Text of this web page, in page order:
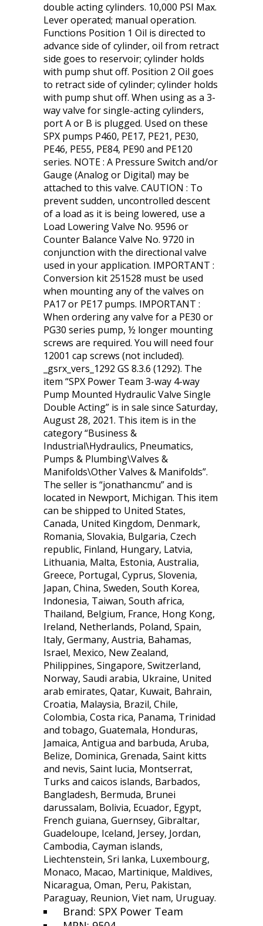
double acting cylinders. 10,000 PSI Max.
Lever operated; manual operation.
Functions Position 1 Oil is directed to
advance side of cylinder, oil from retract
side goes to reservoir; cylinder holds
with pump shut off. Position 2 Oil goes
to retract side of cylinder; cylinder holds
with pump shut off. When using as a 3-
way valve for single-acting cylinders,
port A or B is plugged. Used on these
SPX pumps P460, PE17, PE21, PE30,
PE46, PE55, PE84, PE90 and PE120
series. NOTE : A Pressure Switch and/or
Gauge (Analog or Digital) may be
attached to this valve. CAUTION : To
prevent sudden, uncontrolled descent
of a load as it is being lowered, use a
Load Lowering Valve No. 9596 or
Counter Balance Valve No. 9720 in
conjunction with the directional valve
used in your application. IMPORTANT :
Conversion kit 251528 must be used
when mounting any of the valves on
PA17 or PE17 pumps. IMPORTANT :
When ordering any valve for a PE30 or
PG30 series pump, ½ longer mounting
screws are required. You will need four
12001 cap screws (not included).
_gsrx_vers_1292 GS 8.3.6 (1292). The
item “SPX Power Team 3-way 4-way
Pump Mounted Hydraulic Valve Single
Double Acting” is in sale since Saturday,
August 28, 2021. This item is in the
category “Business &
Industrial\Hydraulics, Pneumatics,
Pumps & Plumbing\Valves &
Manifolds\Other Valves & Manifolds”.
The seller is “jonathancmu” and is
located in Newport, Michigan. This item
can be shipped to United States,
Canada, United Kingdom, Denmark,
Romania, Slovakia, Bulgaria, Czech
republic, Finland, Hungary, Latvia,
Lithuania, Malta, Estonia, Australia,
Greece, Portugal, Cyprus, Slovenia,
Japan, China, Sweden, South Korea,
Indonesia, Taiwan, South africa,
Thailand, Belgium, France, Hong Kong,
Ireland, Netherlands, Poland, Spain,
Italy, Germany, Austria, Bahamas,
Israel, Mexico, New Zealand,
Philippines, Singapore, Switzerland,
Norway, Saudi arabia, Ukraine, United
arab emirates, Qatar, Kuwait, Bahrain,
Croatia, Malaysia, Brazil, Chile,
Colombia, Costa rica, Panama, Trinidad
and tobago, Guatemala, Honduras,
Jamaica, Antigua and barbuda, Aruba,
Belize, Dominica, Grenada, Saint kitts
and nevis, Saint lucia, Montserrat,
Turks and caicos islands, Barbados,
Bangladesh, Bermuda, Brunei
darussalam, Bolivia, Ecuador, Egypt,
French guiana, Guernsey, Gibraltar,
Guadeloupe, Iceland, Jersey, Jordan,
Cambodia, Cayman islands,
Liechtenstein, Sri lanka, Luxembourg,
Monaco, Macao, Martinique, Maldives,
Nicaragua, Oman, Peru, Pakistan,
Paraguay, Reunion, Viet nam, Uruguay.
Brand: SPX Power Team